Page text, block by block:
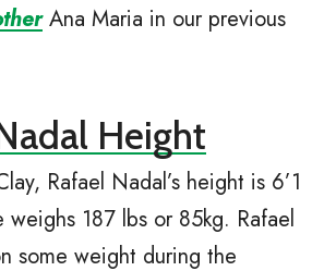
Ana Maria in our previous
Height
Rafael Nadal’s height is 6’1
weighs 187 lbs or 85kg. Rafael
some weight during the